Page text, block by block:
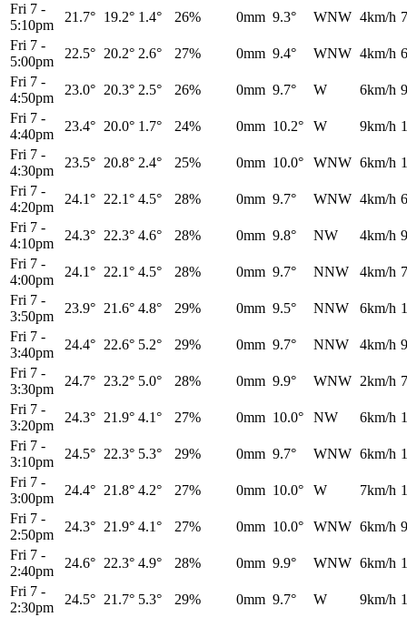
Fri 7 -
5:10pm
21.7° 19.2° 1.4° 26% 0mm 9.3° WNW 4km/h
Fri 7 -
5:00pm
22.5° 20.2° 2.6° 27% 0mm 9.4° WNW 4km/h
Fri 7 -
4:50pm
23.0° 20.3° 2.5° 26% 0mm 9.7° W 6km/h
Fri 7 -
4:40pm
23.4° 20.0° 1.7° 24% 0mm 10.2° W 9km/h
Fri 7 -
4:30pm
23.5° 20.8° 2.4° 25% 0mm 10.0° WNW 6km/h
Fri 7 -
4:20pm
24.1° 22.1° 4.5° 28% 0mm 9.7° WNW 4km/h
Fri 7 -
4:10pm
24.3° 22.3° 4.6° 28% 0mm 9.8° NW 4km/h
Fri 7 -
4:00pm
24.1° 22.1° 4.5° 28% 0mm 9.7° NNW 4km/h
Fri 7 -
3:50pm
23.9° 21.6° 4.8° 29% 0mm 9.5° NNW 6km/h
Fri 7 -
3:40pm
24.4° 22.6° 5.2° 29% 0mm 9.7° NNW 4km/h
Fri 7 -
3:30pm
24.7° 23.2° 5.0° 28% 0mm 9.9° WNW 2km/h
Fri 7 -
3:20pm
24.3° 21.9° 4.1° 27% 0mm 10.0° NW 6km/h
Fri 7 -
3:10pm
24.5° 22.3° 5.3° 29% 0mm 9.7° WNW 6km/h
Fri 7 -
3:00pm
24.4° 21.8° 4.2° 27% 0mm 10.0° W 7km/h
Fri 7 -
2:50pm
24.3° 21.9° 4.1° 27% 0mm 10.0° WNW 6km/h
Fri 7 -
2:40pm
24.6° 22.3° 4.9° 28% 0mm 9.9° WNW 6km/h
Fri 7 -
2:30pm
24.5° 21.7° 5.3° 29% 0mm 9.7° W 9km/h